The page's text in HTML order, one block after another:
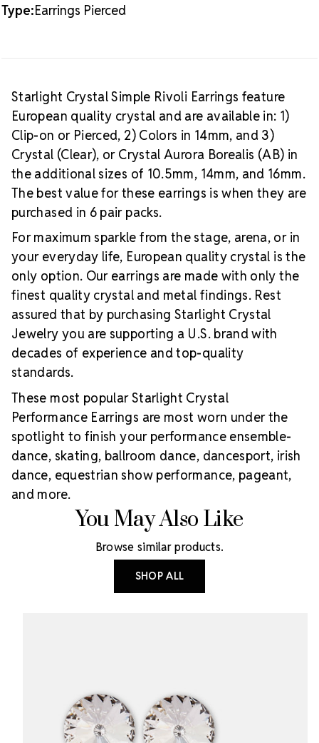
Type:Earrings Pierced
Starlight Crystal Simple Rivoli Earrings feature
European quality crystal and are available in: 1)
Clip-on or Pierced, 2) Colors in 14mm, and 3)
Crystal (Clear), or Crystal Aurora Borealis (AB) in
the additional sizes of 10.5mm, 14mm, and 16mm.
The best value for these earrings is when they are
purchased in 6 pair packs.
For maximum sparkle from the stage, arena, or in
your everyday life, European quality crystal is the
only option. Our earrings are made with only the
finest quality crystal and metal findings. Rest
assured that by purchasing Starlight Crystal
Jewelry you are supporting a U.S. brand with
decades of experience and top-quality
standards.
These most popular Starlight Crystal
Performance Earrings are most worn under the
spotlight to finish your performance ensemble-
dance, skating, ballroom dance, dancesport, irish
dance, equestrian show performance, pageant,
and more.
You May Also Like
Browse similar products.
SHOP ALL